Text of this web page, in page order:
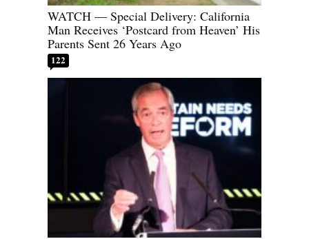
WATCH — Special Delivery: California
Man Receives ‘Postcard from Heaven’ His
Parents Sent 26 Years Ago
122